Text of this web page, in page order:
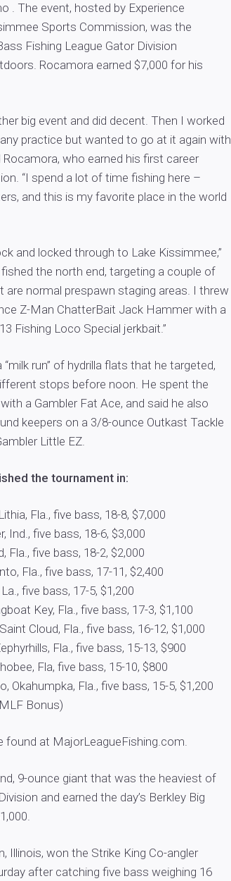
. The event, hosted by Experience
Sports Commission, was the
Fishing League Gator Division
Rocamora earned $7,000 for his
big event and did decent. Then I worked
any practice but wanted to go at it again with
Rocamora, who earned his first career
“I spend a lot of time fishing here –
and this is my favorite place in the world
and locked through to Lake Kissimmee,”
the north end, targeting a couple of
are normal prespawn staging areas. I threw
Z-Man ChatterBait Jack Hammer with a
Fishing Loco Special jerkbait.”
run” of hydrilla flats that he targeted,
stops before noon. He spent the
a Gambler Fat Ace, and said he also
keepers on a 3/8-ounce Outkast Tackle
Little EZ.
the tournament in:
Fla., five bass, 18-8, $7,000
Ind., five bass, 18-6, $3,000
Fla., five bass, 18-2, $2,000
Fla., five bass, 17-11, $2,400
five bass, 17-5, $1,200
Key, Fla., five bass, 17-3, $1,100
Cloud, Fla., five bass, 16-12, $1,000
Fla., five bass, 15-13, $900
Fla, five bass, 15-10, $800
Okahumpka, Fla., five bass, 15-5, $1,200
Bonus)
found at MajorLeagueFishing.com.
9-ounce giant that was the heaviest of
and earned the day’s Berkley Big
Illinois, won the Strike King Co-angler
after catching five bass weighing 16